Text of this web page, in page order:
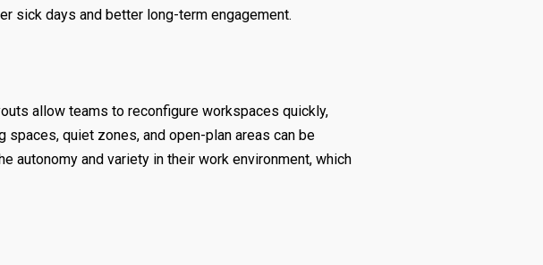
sick days and better long-term engagement.
allow teams to reconfigure workspaces quickly,
spaces, quiet zones, and open-plan areas can be
autonomy and variety in their work environment, which